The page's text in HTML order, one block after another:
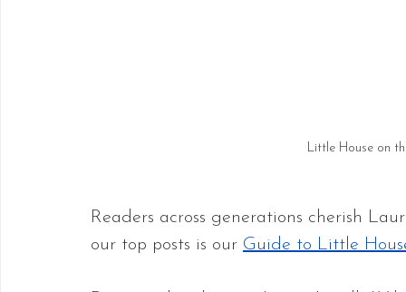
Little House on
Readers across generations cherish
our top posts is our Guide to Little